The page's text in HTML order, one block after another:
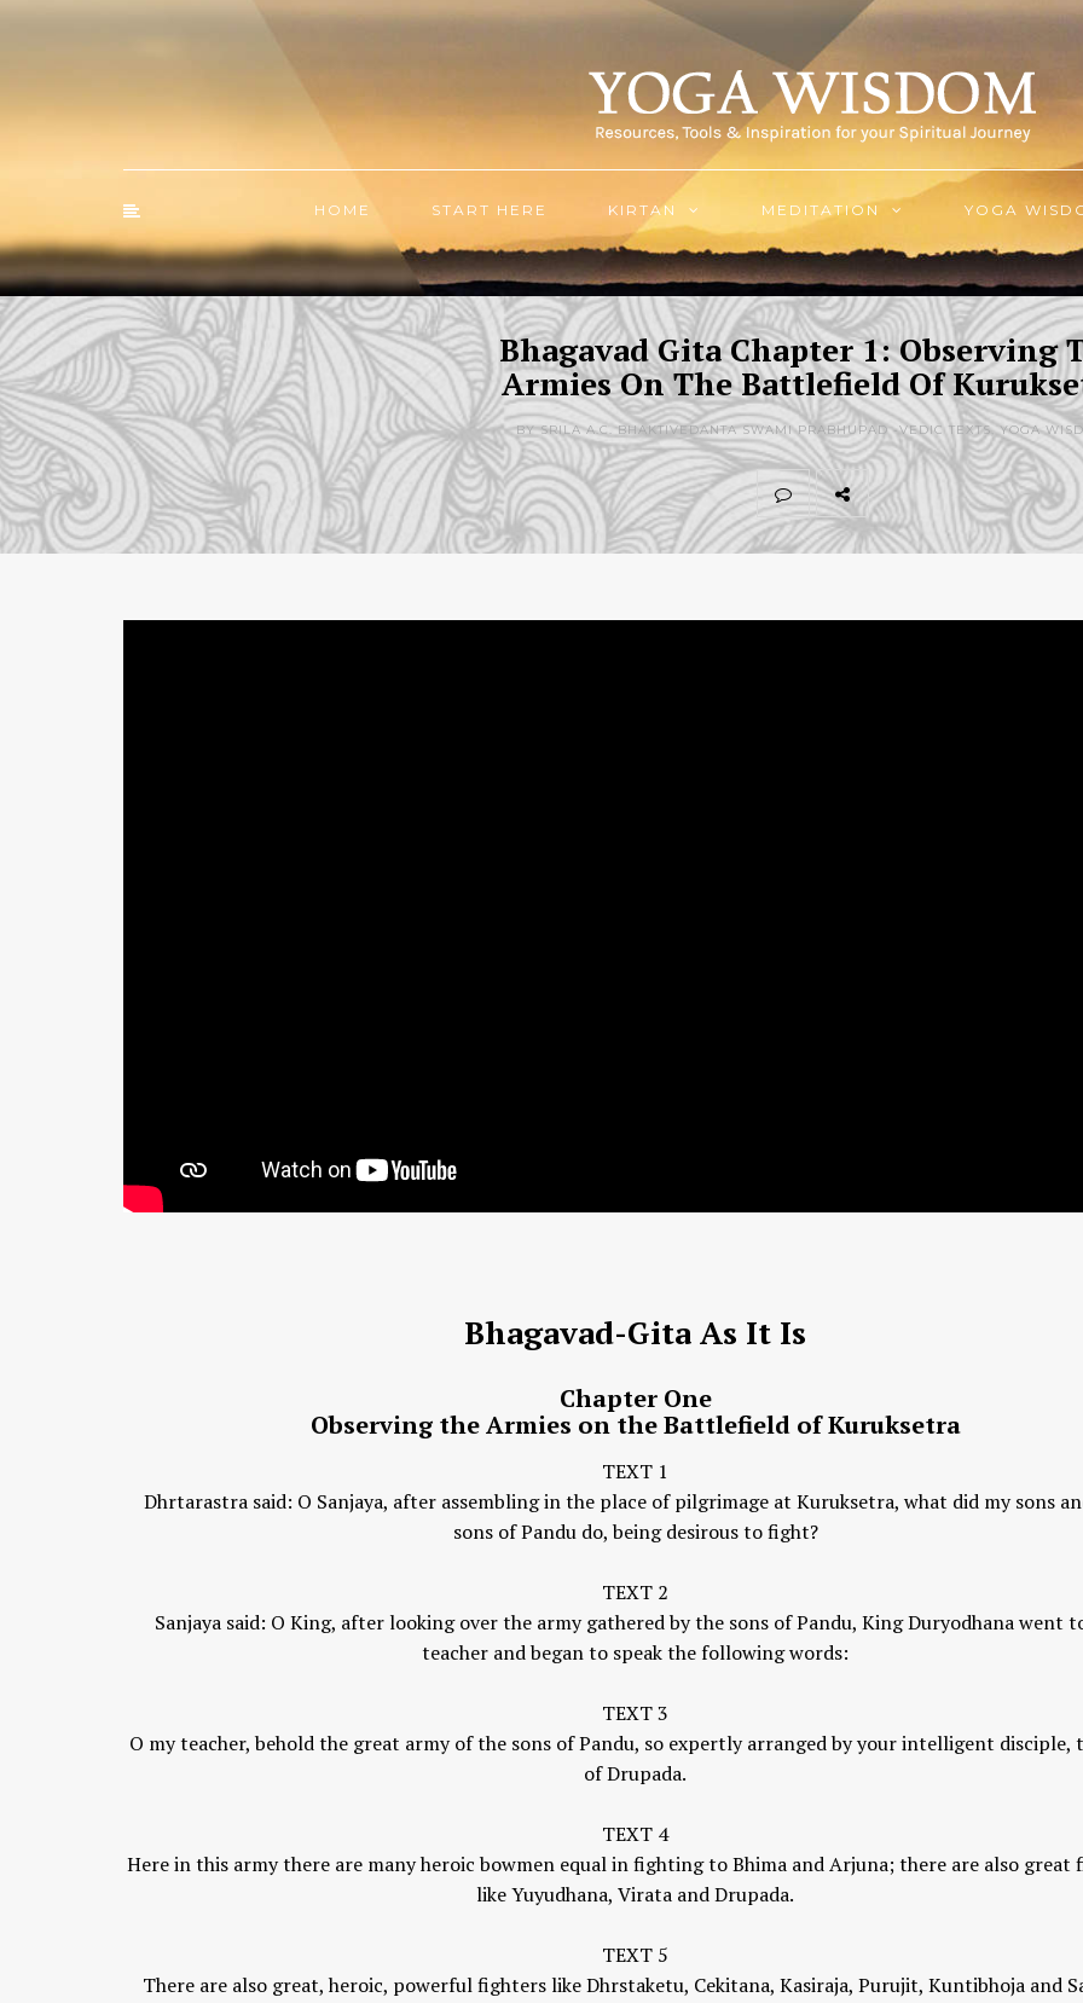
HOME START HERE KIRTAN MEDITATION YOGA
Bhagavad Gita Chapter 1: Observing
Armies On The Battlefield Of
BY SRILA A.C. BHAKTIVEDANTA SWAMI PRABHUPAD -VEDIC TEXTS,YOGA
Bhagavad-GitaAs It Is
Chapter One
Observing the Armies on the Battlefield of Kuruksetra
TEXT 1
Dhrtarastra said: O Sanjaya, after assembling in the place of pilgrimage at Kuruksetra, what did my sons
sons of Pandu do, being desirous to fight?
TEXT 2
Sanjaya said: O King, after looking over the army gathered by the sons of Pandu, King Duryodhana went
teacher and began to speak the following words:
TEXT 3
O my teacher, behold the great army of the sons of Pandu, so expertly arranged by your intelligent disciple,
of Drupada.
TEXT 4
Here in this army there are many heroic bowmen equal in fighting to Bhima and Arjuna; there are also great
like Yuyudhana, Virata and Drupada.
TEXT 5
There are also great, heroic, powerful fighters like Dhrstaketu, Cekitana, Kasiraja, Purujit, Kuntibhoja and
KIRTAN ,KIRTAN VIDEOS,YOGA
How To Find A Genuine Guru
YOGA WISDOM,YOGA WISDOM
VIDEOS
YOGA WISDOM,YOGA